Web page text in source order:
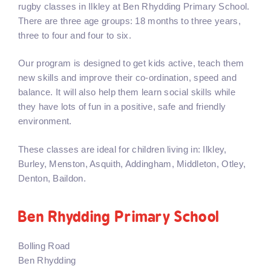
rugby classes in Ilkley at Ben Rhydding Primary School.
There are three age groups: 18 months to three years,
three to four and four to six.
Our program is designed to get kids active, teach them
new skills and improve their co-ordination, speed and
balance. It will also help them learn social skills while
they have lots of fun in a positive, safe and friendly
environment.
These classes are ideal for children living in: Ilkley,
Burley, Menston, Asquith, Addingham, Middleton, Otley,
Denton, Baildon.
Ben Rhydding Primary School
Bolling Road
Ben Rhydding